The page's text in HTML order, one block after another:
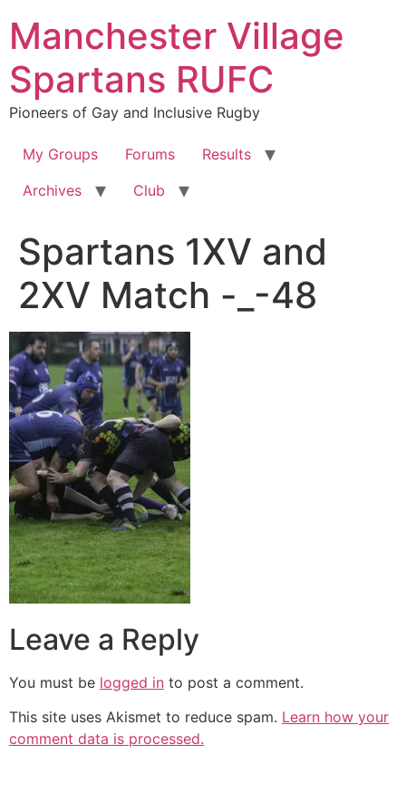
content
Manchester Village
Spartans RUFC
Pioneers of Gay and Inclusive Rugby
My Groups Forums
Results
Archives
Club
Spartans 1XV and
2XV Match -_-48
Leave a Reply
You must be logged in to post a comment.
This site uses Akismet to reduce spam. Learn how your
comment data is processed.